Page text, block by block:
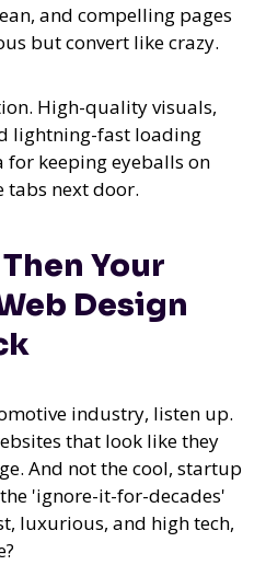
and compelling pages
but convert like crazy.
High-quality visuals,
lightning-fast loading
keeping eyeballs on
tabs next door.
Your
Design
industry, listen up.
that look like they
And not the cool, startup
'ignore-it-for-decades'
luxurious, and high tech,